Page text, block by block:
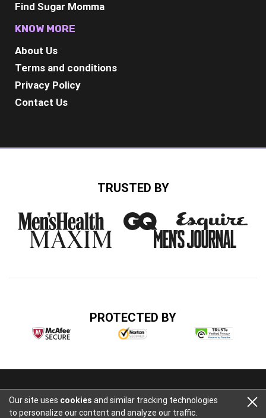
Find Sugar Momma
KNOW MORE
About Us
Terms and conditions
Privacy Policy
Contact Us
TRUSTED BY
PROTECTED BY
+14047484014
Our site uses cookies and similar tracking technologies
to personalize our content and analyze our traffic.